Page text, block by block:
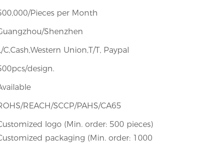
Pieces per Month
Shenzhen
C,Cash,Western Union,T/T, Paypal
design.
REACH/SCCP/PAHS/CA65
logo (Min. order: 500 pieces)
packaging (Min. order: 1000